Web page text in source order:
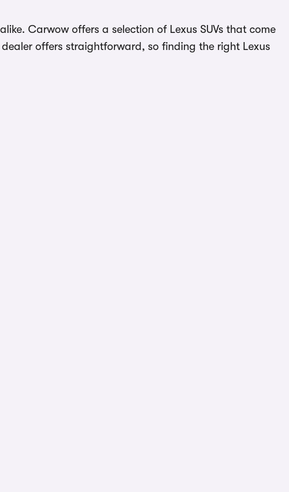
Carwow offers a selection of Lexus SUVs that come
offers straightforward, so finding the right Lexus